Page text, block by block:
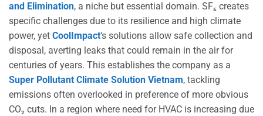
and Elimination, a niche but essential domain. SF₆ creates
specific challenges due to its resilience and high climate
power, yet CoolImpact‘s solutions allow safe collection and
disposal, averting leaks that could remain in the air for
centuries of years. This establishes the company as a
Super Pollutant Climate Solution Vietnam, tackling
emissions often overlooked in preference of more obvious
CO₂ cuts. In a region where need for HVAC is increasing due